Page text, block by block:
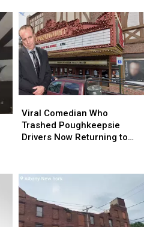
Play
Bethel
Woods
Center
For
Arts
This
August
Play
Bethel
Woods
Center
For
Arts
This
August
Comedian
Who
Trashed
Now
Returning
to
Viral Comedian Who
Trashed Poughkeepsie
Drivers Now Returning to
Comedian
Who
Trashed
Now
Returning
to
Area